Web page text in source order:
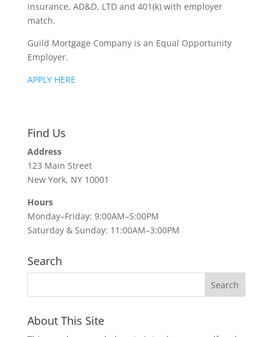
insurance, AD&D, LTD and 401(k) with employer
match.
Guild Mortgage Company is an Equal Opportunity
Employer.
APPLY HERE
Find Us
Address
123 Main Street
New York, NY 10001
Hours
Monday–Friday: 9:00AM–5:00PM
Saturday & Sunday: 11:00AM–3:00PM
Search
About This Site